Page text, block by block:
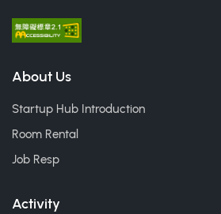
About Us
Startup Hub Introduction
Room Rental
Job Resp
Activity